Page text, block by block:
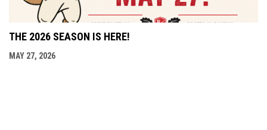
THE 2026 SEASON IS HERE!
MAY 27, 2026